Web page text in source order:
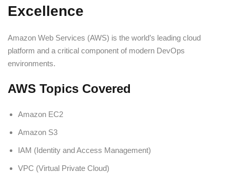
Excellence
Amazon Web Services (AWS) is the world’s leading cloud
platform and a critical component of modern DevOps
environments.
AWS Topics Covered
Amazon EC2
Amazon S3
IAM (Identity and Access Management)
VPC (Virtual Private Cloud)